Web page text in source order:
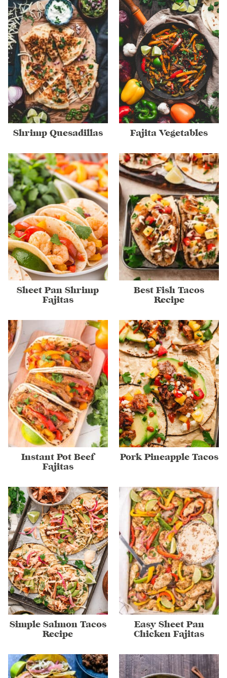
Shrimp Quesadillas Fajita Vegetables
Sheet Pan Shrimp
Fajitas
Best Fish Tacos
Recipe
Instant Pot Beef
Fajitas
Pork Pineapple Tacos
Simple Salmon Tacos
Recipe
Easy Sheet Pan
Chicken Fajitas